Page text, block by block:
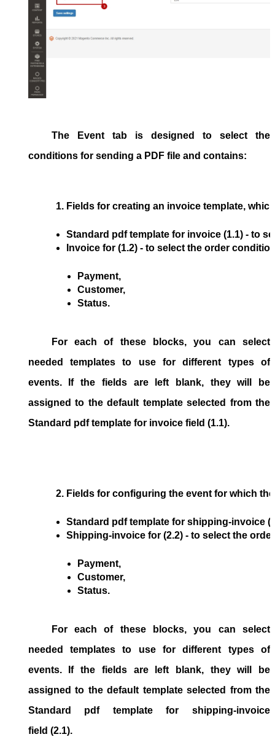
The Eventtab is designed to select the
conditions for sending a PDF file and contains:
Fields for creating an invoice template,
Standard pdf template for invoice (1.1) - to
Invoice for (1.2) - to select the order
Payment,
Customer,
Status.
For each of these blocks, you can select
needed templates to use for different types of
events. If the fields are left blank, they will be
assigned to the default template selected from the
Standard pdf template for invoicefield (1.1).
Fields for configuring the event for which
Standard pdf template for shipping-invoice
Shipping-invoice for (2.2) - to select the
Payment,
Customer,
Status.
For each of these blocks, you can select
needed templates to use for different types of
events. If the fields are left blank, they will be
assigned to the default template selected from the
Standard pdf template for shipping-invoice
field (2.1).